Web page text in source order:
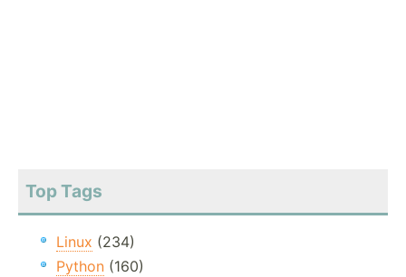
Top Tags
Linux (234)
Python (160)